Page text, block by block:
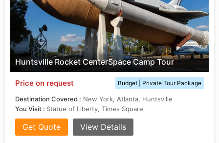
Huntsville Rocket CenterSpace Camp Tour
Price on request Budget | Private Tour Package
Destination Covered : New York, Atlanta, Huntsville
You Visit : Statue of Liberty, Times Square
Get Quote View Details